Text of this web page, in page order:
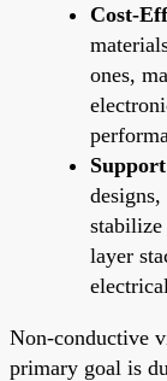
Cost-
ones,
layer
Non-conductive
primary goal is